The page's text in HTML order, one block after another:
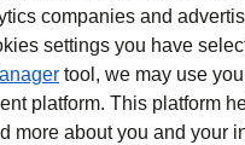
companies and
settings you have
tool, we may use
platform. This platform
more about you and your